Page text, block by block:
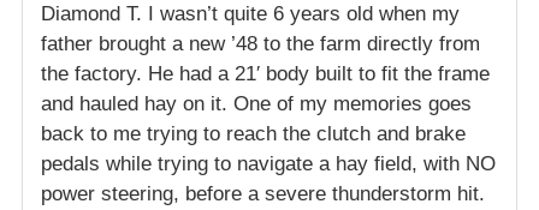
Diamond T. I wasn’t quite 6 years old when my
father brought a new ’48 to the farm directly from
the factory. He had a 21′ body built to fit the frame
and hauled hay on it. One of my memories goes
back to me trying to reach the clutch and brake
pedals while trying to navigate a hay field, with NO
power steering, before a severe thunderstorm hit.